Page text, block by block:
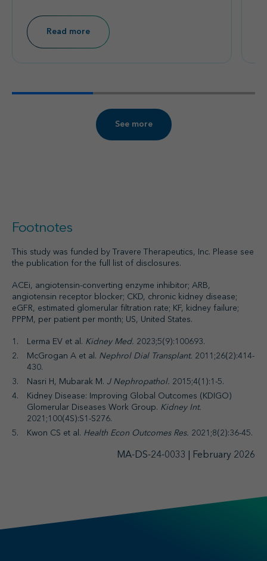
Read more
See more
Footnotes
This study was funded by Travere Therapeutics, Inc. Please see
the publication for the full list of disclosures.
ACEi, angiotensin-converting enzyme inhibitor; ARB,
angiotensin receptor blocker; CKD, chronic kidney disease;
eGFR, estimated glomerular filtration rate; KF, kidney failure;
PPPM, per patient per month; US, United States.
Lerma EV et al. Kidney Med. 2023;5(9):100693.
McGrogan A et al. Nephrol Dial Transplant. 2011;26(2):414-
430.
Nasri H, Mubarak M. J Nephropathol. 2015;4(1):1-5.
Kidney Disease: Improving Global Outcomes (KDIGO)
Glomerular Diseases Work Group. Kidney Int.
2021;100(4S):S1-S276.
Kwon CS et al. Health Econ Outcomes Res. 2021;8(2):36-45.
MA-DS-24-0033 | February 2026